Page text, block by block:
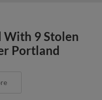
With 9 Stolen
Portland